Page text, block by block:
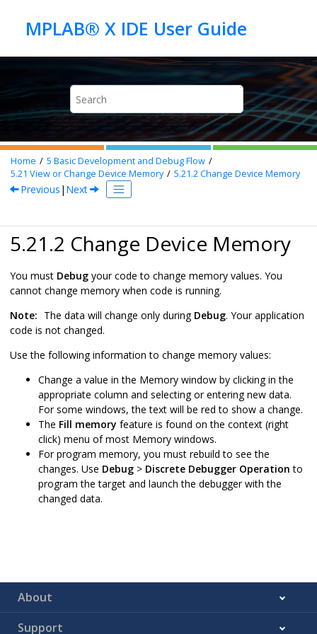
Home 5 Basic Development and Debug Flow
5.21 View or Change Device Memory 5.21.2Change Device Memory
Previous | Next
5.21.2 Change Device Memory
You must Debug your code to change memory values. You
cannot change memory when code is running.
Note: The data will change only during Debug. Your application
code is not changed.
Use the following information to change memory values:
Change a value in the Memory window by clicking in the
appropriate column and selecting or entering new data.
For some windows, the text will be red to show a change.
The Fill memory feature is found on the context (right
click) menu of most Memory windows.
For program memory, you must rebuild to see the
changes. Use Debug > Discrete Debugger Operation to
program the target and launch the debugger with the
changed data.
About
Support